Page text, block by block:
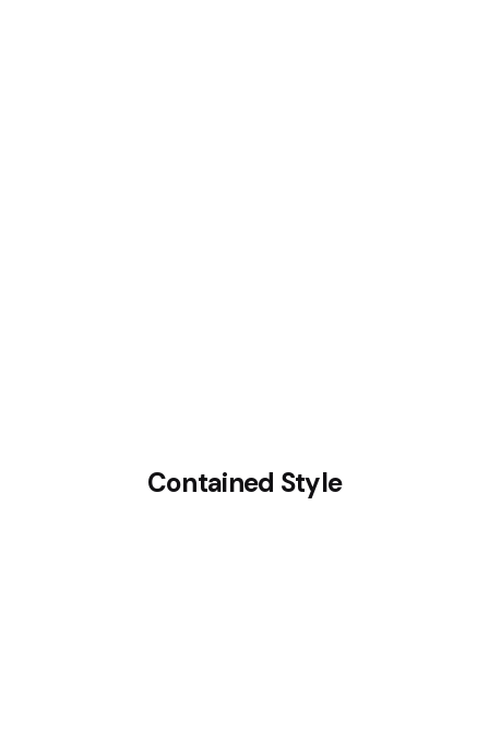
Contained Style